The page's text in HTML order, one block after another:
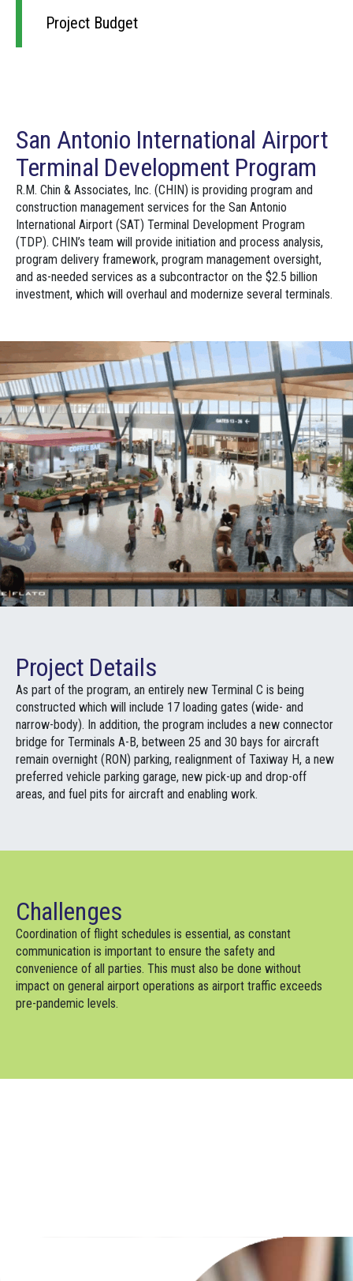
B
Project Budget
San Antonio International Airport
Terminal Development Program
R.M. Chin & Associates, Inc. (CHIN) is providing program and
construction management services for the San Antonio
International Airport (SAT) Terminal Development Program
(TDP). CHIN’s team will provide initiation and process analysis,
program delivery framework, program management oversight,
and as-needed services as a subcontractor on the $2.5 billion
investment, which will overhaul and modernize several terminals.
Project Details
As part of the program, an entirely new Terminal C is being
constructed which will include 17 loading gates (wide- and
narrow-body). In addition, the program includes a new connector
bridge for Terminals A-B, between 25 and 30 bays for aircraft
remain overnight (RON) parking, realignment of Taxiway H, a new
preferred vehicle parking garage, new pick-up and drop-off
areas, and fuel pits for aircraft and enabling work.
Challenges
Coordination of flight schedules is essential, as constant
communication is important to ensure the safety and
convenience of all parties. This must also be done without
impact on general airport operations as airport traffic exceeds
pre-pandemic levels.